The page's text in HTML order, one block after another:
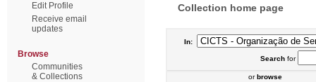
Edit Profile
Receive email
updates
Browse
Communities
& Collections
Collection home page
In:
Searchfor
orbrowse